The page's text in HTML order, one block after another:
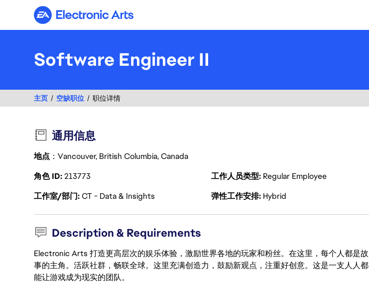
Electronic Arts
Software Engineer II
主页 空缺职位 职位详情
通用信息
地点 ：Vancouver, British Columbia, Canada
角色 ID213773 工作人员类型 Regular Employee
工作室/部门CT - Data & Insights 弹性工作安排 Hybrid
Description & Requirements
Electronic Arts 打造更高层次的娱乐体验，激励世界各地的玩家和粉丝。在这里，每个人都是故
事的主角。活跃社群，畅联全球。这里充满创造力，鼓励新观点，注重好创意。这是一支人人都
能让游戏成为现实的团队。